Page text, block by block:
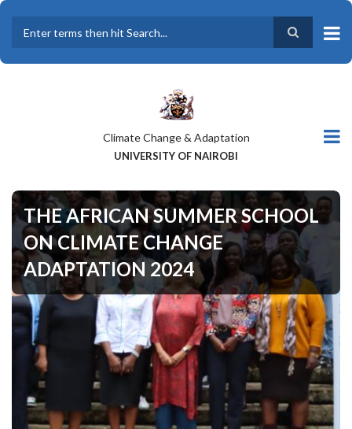
Skip
main
content
Climate Change & Adaptation
UNIVERSITY OF NAIROBI
THE AFRICAN SUMMER SCHOOL
ON CLIMATE CHANGE
ADAPTATION 2024